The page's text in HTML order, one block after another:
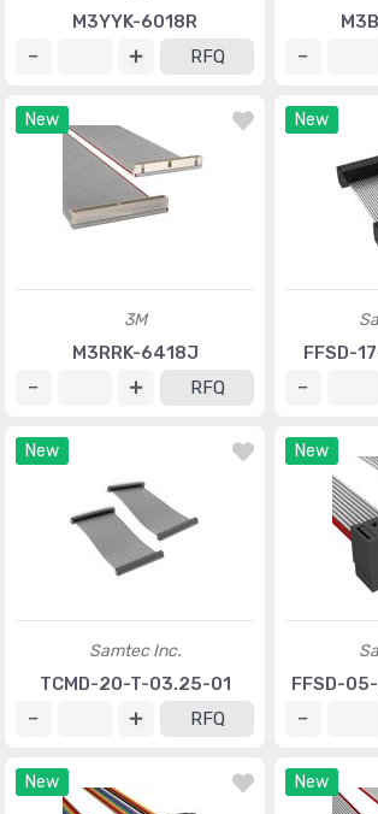
M3YYK-6018R
RFQ
New
3M
M3RRK-6418J
RFQ
New
FFSD-
New
Samtec Inc.
TCMD-20-T-03.25-01
RFQ
New
FFSD-
New New